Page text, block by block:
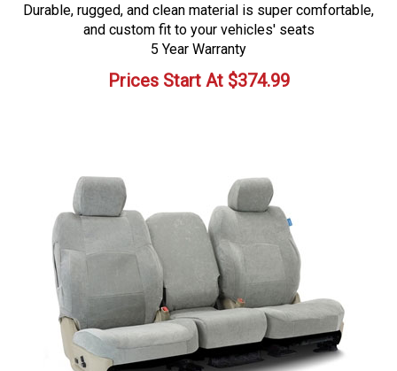
Durable, rugged, and clean material is super comfortable,
and custom fit to your vehicles' seats
5 Year Warranty
Prices Start At$374.99